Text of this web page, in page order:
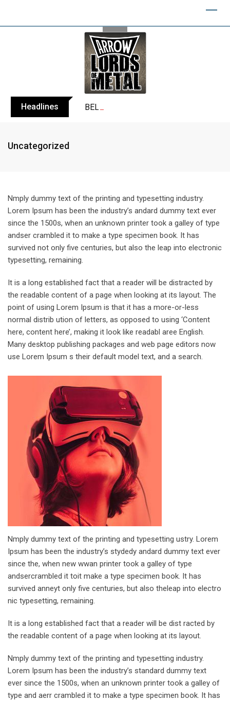
Headlines BELPHEGOR finishes work on 13th
Uncategorized
Nmply dummy text of the printing and typesetting industry.
Lorem Ipsum has been the industry’s andard dummy text ever
since the 1500s, when an unknown printer took a galley of type
andser crambled it to make a type specimen book. It has
survived not only five centuries, but also the leap into electronic
typesetting, remaining.
It is a long established fact that a reader will be distracted by
the readable content of a page when looking at its layout. The
point of using Lorem Ipsum is that it has a more-or-less
normal distrib ution of letters, as opposed to using ‘Content
here, content here’, making it look like readabl aree English.
Many desktop publishing packages and web page editors now
use Lorem Ipsum s their default model text, and a search.
Nmply dummy text of the printing and typesetting ustry. Lorem
Ipsum has been the industry’s stydedy andard dummy text ever
since the, when new wwan printer took a galley of type
andsercrambled it toit make a type specimen book. It has
survived anneyt only five centuries, but also theleap into electro
nic typesetting, remaining.
It is a long established fact that a reader will be dist racted by
the readable content of a page when looking at its layout.
Nmply dummy text of the printing and typesetting industry.
Lorem Ipsum has been the industry’s standard dummy text
ever since the 1500s, when an unknown printer took a galley of
type and aerr crambled it to make a type specimen book. It has